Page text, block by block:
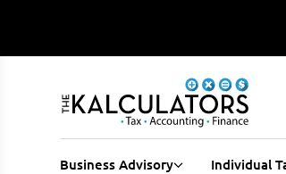
Business Advisory Individual